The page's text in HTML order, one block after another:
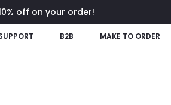
off on your order!
B2B MAKE TO ORDER